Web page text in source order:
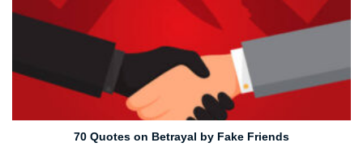
70 Quotes on Betrayal by Fake Friends